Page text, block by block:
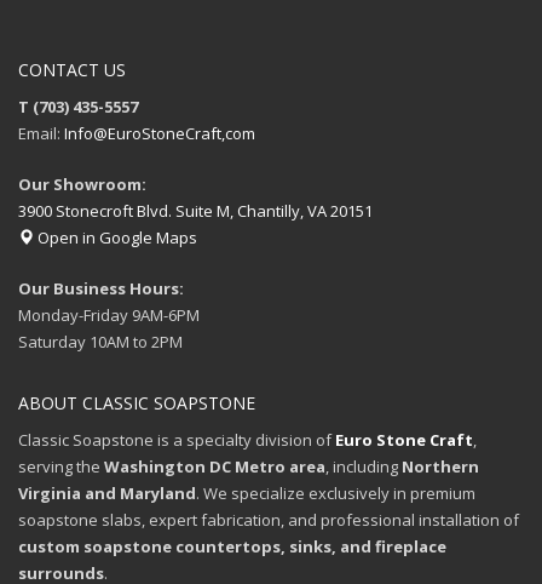
CONTACT US
T (703) 435-5557
Email: Info@EuroStoneCraft,com
Our Showroom:
3900 Stonecroft Blvd. Suite M, Chantilly, VA 20151
Open in Google Maps
Our Business Hours:
Monday-Friday 9AM-6PM
Saturday 10AM to 2PM
ABOUT CLASSIC SOAPSTONE
Classic Soapstone is a specialty division ofEuro Stone Craft,
serving the Washington DC Metro area, including Northern
Virginia and Maryland. We specialize exclusively in premium
soapstone slabs, expert fabrication, and professional installation of
custom soapstone countertops, sinks, and fireplace
surrounds.